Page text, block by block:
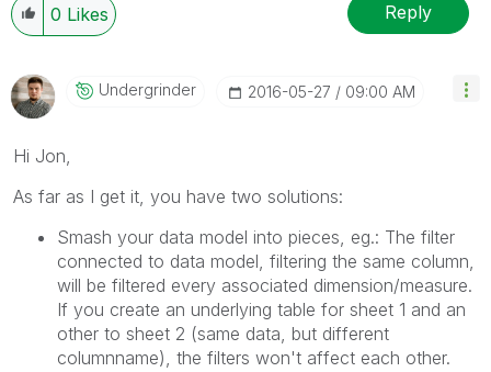
0 Likes Reply
Undergrinder ‎2016-05-27 09:00 AM
Hi Jon,
As far as I get it, you have two solutions:
Smash your data model into pieces, eg.: The filter
connected to data model, filtering the same column,
will be filtered every associated dimension/measure.
If you create an underlying table for sheet 1 and an
other to sheet 2 (same data, but different
columnname), the filters won't affect each other.